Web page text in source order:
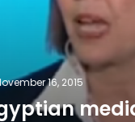
16, 2015